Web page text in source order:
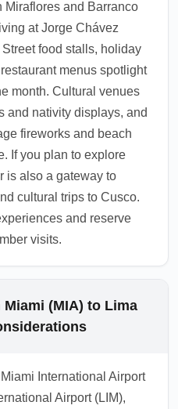
Miraflores and Barranco
at Jorge Chávez
Street food stalls, holiday
menus spotlight
month. Cultural venues
and nativity displays, and
fireworks and beach
If you plan to explore
is also a gateway to
cultural trips to Cusco.
and reserve
visits.
(MIA) to Lima
International Airport
Airport (LIM),